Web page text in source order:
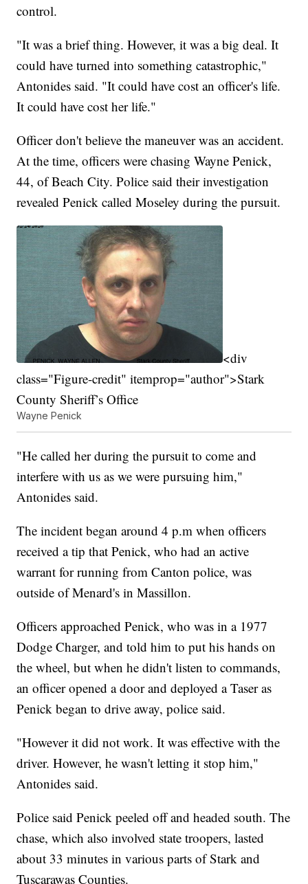
control.
"It was a brief thing. However, it was a big deal. It
could have turned into something catastrophic,"
Antonides said. "It could have cost an officer's life.
It could have cost her life."
Officer don't believe the maneuver was an accident.
At the time, officers were chasing Wayne Penick,
44, of Beach City. Police said their investigation
revealed Penick called Moseley during the pursuit.
<div
class="Figure-credit" itemprop="author">Stark
County Sheriff’s Office
Wayne Penick
"He called her during the pursuit to come and
interfere with us as we were pursuing him,"
Antonides said.
The incident began around 4 p.m when officers
received a tip that Penick, who had an active
warrant for running from Canton police, was
outside of Menard's in Massillon.
Officers approached Penick, who was in a 1977
Dodge Charger, and told him to put his hands on
the wheel, but when he didn't listen to commands,
an officer opened a door and deployed a Taser as
Penick began to drive away, police said.
"However it did not work. It was effective with the
driver. However, he wasn't letting it stop him,"
Antonides said.
Police said Penick peeled off and headed south. The
chase, which also involved state troopers, lasted
about 33 minutes in various parts of Stark and
Tuscarawas Counties.